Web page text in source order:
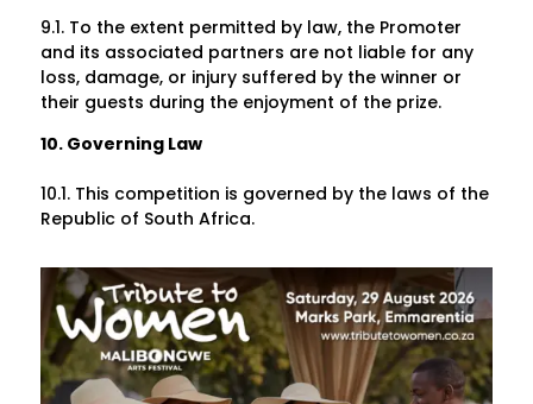
9.1. To the extent permitted by law, the Promoter
and its associated partners are not liable for any
loss, damage, or injury suffered by the winner or
their guests during the enjoyment of the prize.
10. Governing Law
10.1. This competition is governed by the laws of the
Republic of South Africa.